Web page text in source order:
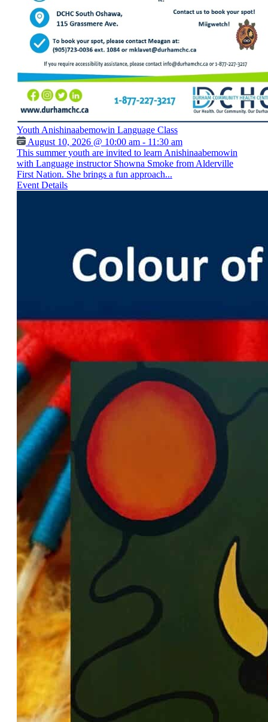
Youth Anishinaabemowin Language Class
August 10, 2026 @ 10:00 am - 11:30 am
This summer youth are invited to learn Anishinaabemowin
with Language instructor Showna Smoke from Alderville
First Nation. She brings a fun approach...
Event Details